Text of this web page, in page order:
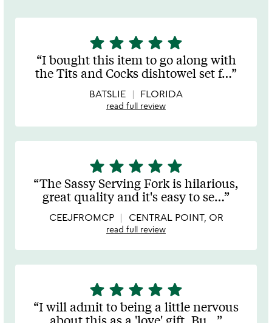
5
stars
out
of
5
star star star star star
I bought this item to go along with
the Tits and Cocks dishtowel set f…
BATSLIE FLORIDA
read full review
5
stars
out
of
5
star star star star star
The Sassy Serving Fork is hilarious,
great quality and it's easy to se…
CEEJFROMCP CENTRAL POINT, OR
read full review
5
stars
out
star star star star star
I will admit to being a little nervous
about this as a 'love' gift. Bu…